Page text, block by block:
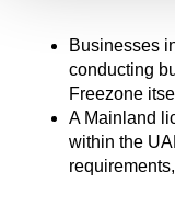
Businesses
conducting
Freezone
A Mainland
within the